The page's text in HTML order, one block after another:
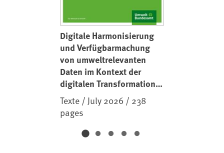
Digitale Harmonisierung
und Verfügbarmachung
von umweltrelevanten
Daten im Kontext der
digitalen Transformation
der Industrie und der
daran gekoppelten
Prozesse und
Dienstleistungen
Texte / July 2026 / 238
pages